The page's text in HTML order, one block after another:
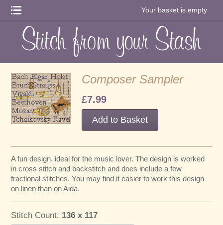
Your basket is empty
Composer Sampler
£7.99
A fun design, ideal for the music lover. The design is worked
in cross stitch and backstitch and does include a few
fractional stitches. You may find it easier to work this design
on linen than on Aida.
Stitch Count: 136 x 117